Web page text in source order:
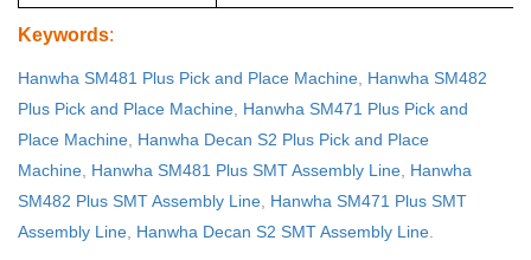
Keywords:
Hanwha SM481 Plus Pick and Place Machine Hanwha SM482
Plus Pick and Place Machine Hanwha SM471 Plus Pick and
Place Machine Hanwha Decan S2 Plus Pick and Place
Machine Hanwha SM481 Plus SMT Assembly Line Hanwha
SM482 Plus SMT Assembly Line Hanwha SM471 Plus SMT
Assembly Line Hanwha Decan S2 SMT Assembly Line